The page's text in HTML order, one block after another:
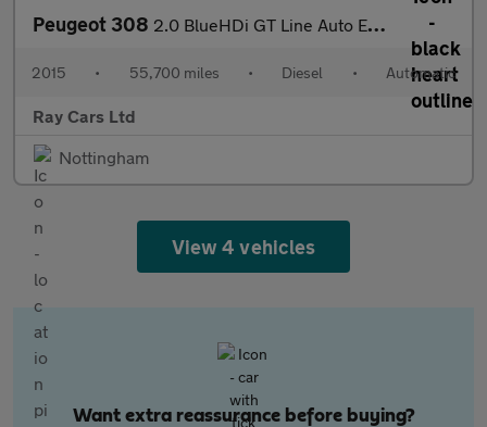
Peugeot 308 2.0 BlueHDi GT Line Auto Euro 6 (s/s) 5dr
2015 • 55,700 miles • Diesel • Automatic
Ray Cars Ltd
Nottingham
View 4 vehicles
Want extra reassurance before buying?